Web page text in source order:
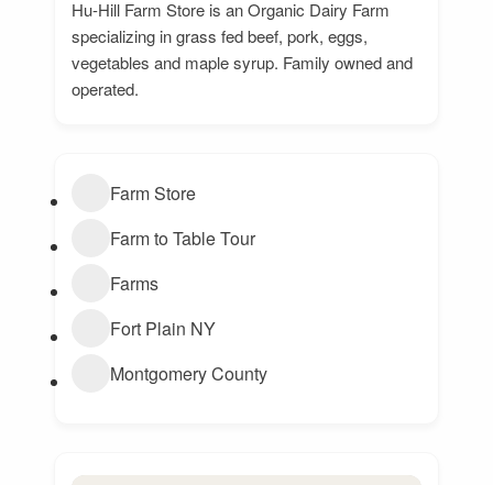
Hu-Hill Farm Store is an Organic Dairy Farm
specializing in grass fed beef, pork, eggs,
vegetables and maple syrup. Family owned and
operated.
Farm Store
Farm to Table Tour
Farms
Fort Plain NY
Montgomery County